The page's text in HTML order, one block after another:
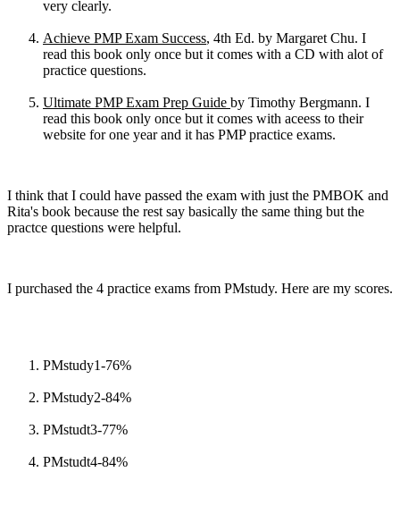
very clearly.
Achieve PMP Exam Success, 4th Ed. by Margaret Chu. I
read this book only once but it comes with a CD with alot of
practice questions.
Ultimate PMP Exam Prep Guide by Timothy Bergmann. I
read this book only once but it comes with aceess to their
website for one year and it has PMP practice exams.
I think that I could have passed the exam with just the PMBOK and
Rita's book because the rest say basically the same thing but the
practce questions were helpful.
I purchased the 4 practice exams from PMstudy. Here are my scores.
PMstudy1-76%
PMstudy2-84%
PMstudt3-77%
PMstudt4-84%